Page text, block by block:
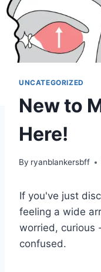
UNCATEGORIZED
New to
Here!
By ryanblankersbff
If you've just
feeling a wide
worried, curious
confused.